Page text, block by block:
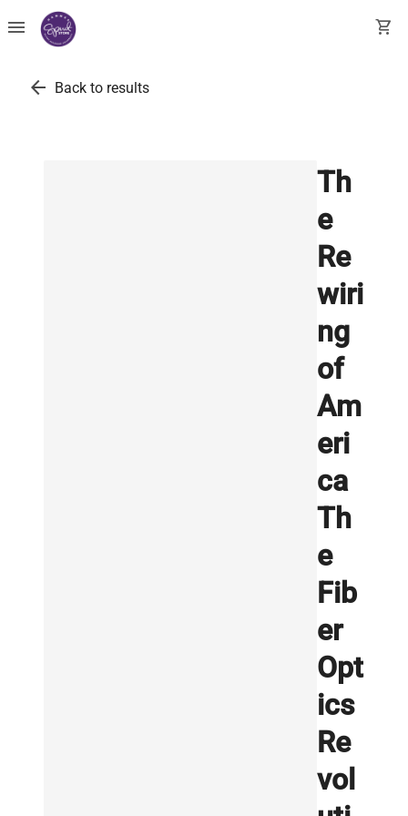
menu shopping_cart
arrow_back Back to results
Th
e
Re
wiri
ng
of
Am
eri
ca
Th
e
Fib
er
Opt
ics
Re
vol